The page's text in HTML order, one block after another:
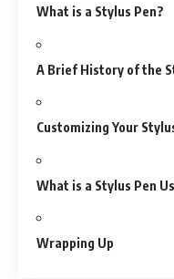
What is a Stylus Pen?
A Brief History of the
Customizing Your
What is a Stylus Pen
Wrapping Up